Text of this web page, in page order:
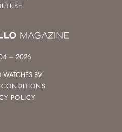
– 2026
WATCHES BV
POLICY